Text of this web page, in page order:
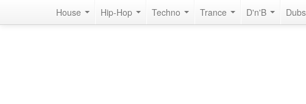
House Hip-Hop Techno Trance D'n'B